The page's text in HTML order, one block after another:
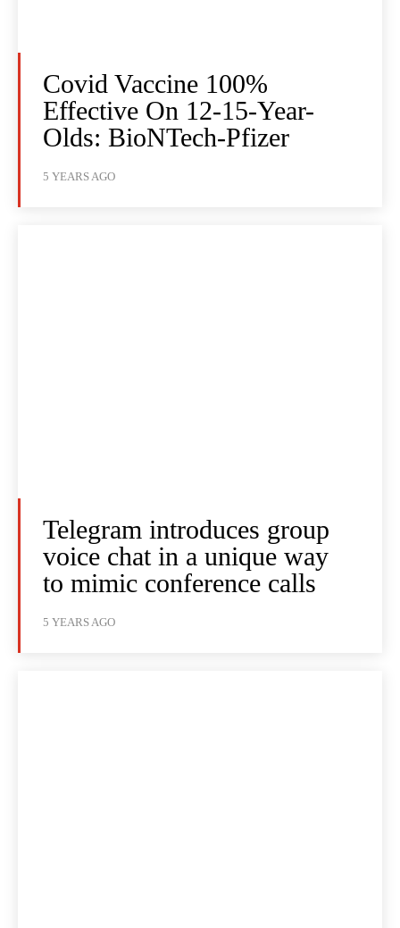
Covid Vaccine 100%
Effective On 12-15-Year-
Olds: BioNTech-Pfizer
5 YEARS AGO
Telegram introduces group
voice chat in a unique way
to mimic conference calls
5 YEARS AGO